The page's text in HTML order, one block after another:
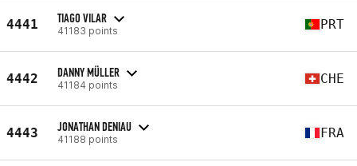
4441 TIAGO VILAR
41183 points PRT
4442 DANNY MÜLLER
41184 points CHE
4443 JONATHAN DENIAU
41188 points FRA